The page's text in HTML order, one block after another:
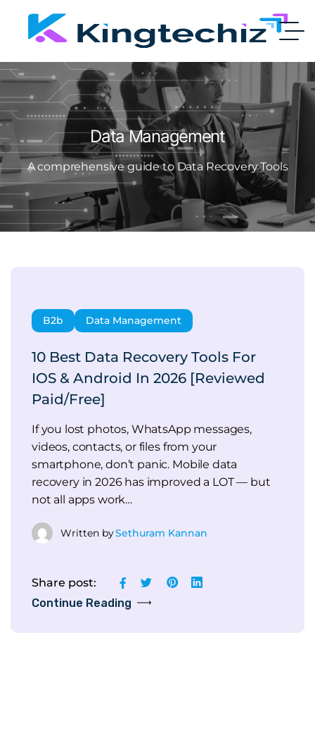
Data Management
A comprehensive guide to Data Recovery Tools
B2b Data Management
10 Best Data Recovery Tools For
IOS & Android In 2026 [Reviewed
Paid/Free]
If you lost photos, WhatsApp messages,
videos, contacts, or files from your
smartphone, don’t panic. Mobile data
recovery in 2026 has improved a LOT — but
not all apps work…
Written bySethuram Kannan
Continue Reading
Share post: